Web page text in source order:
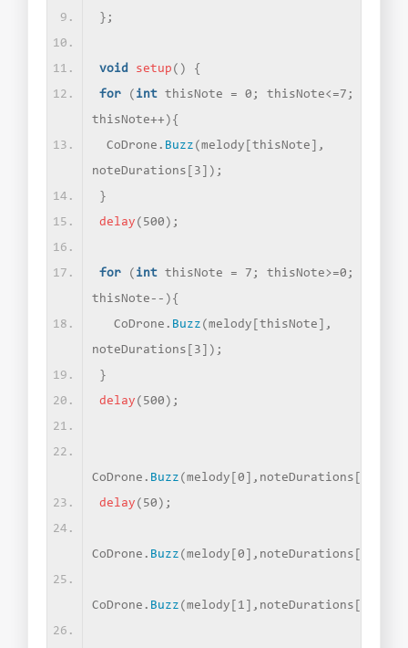
} ;
void setup ()
{
for
( int thisNote = 0; thisNote< =7;
thisNote++ ){
CoDrone. Buzz (melody thisNote
,
noteDurations
3 ]) ;
}
delay ( 500 ) ;
for ( int thisNote = 7; thisNote>=0;
thisNote-- ){
  CoDrone.
Buzz (melody thisNote
,
noteDurations
3 ]) ;
}
delay ( 500 ) ;
CoDrone. Buzz (melody 0 ,noteDurations
delay ( 50 ) ;
CoDrone. Buzz (melody 0 ,noteDurations
CoDrone. Buzz (melody 1 ,noteDurations